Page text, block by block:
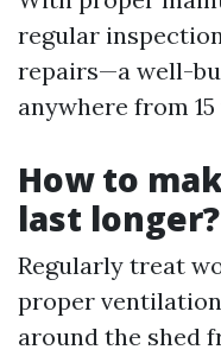
regular
repairs—a well-
anywhere from
How to
last longer?
Regularly treat
proper
around the shed